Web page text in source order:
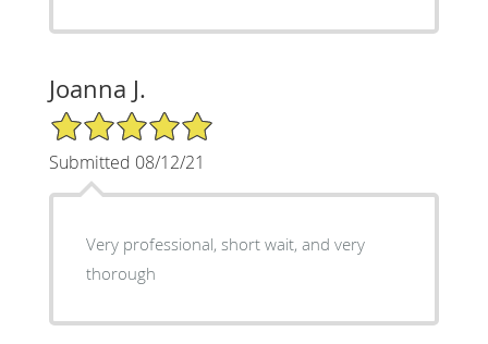
Joanna J.
5/5 Star Rating
Submitted 08/12/21
Very professional, short wait, and very
thorough